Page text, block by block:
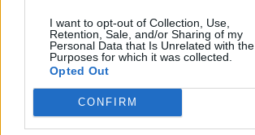
I want to opt-out of Collection, Use,
Retention, Sale, and/or Sharing of my
Personal Data that Is Unrelated with the
Purposes for which it was collected.
Opted Out
CONFIRM